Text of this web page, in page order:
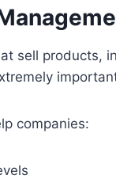
sell products,
companies: